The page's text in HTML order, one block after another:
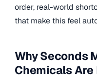
order, real-world
that make this feel
Why Seconds
Chemicals Are